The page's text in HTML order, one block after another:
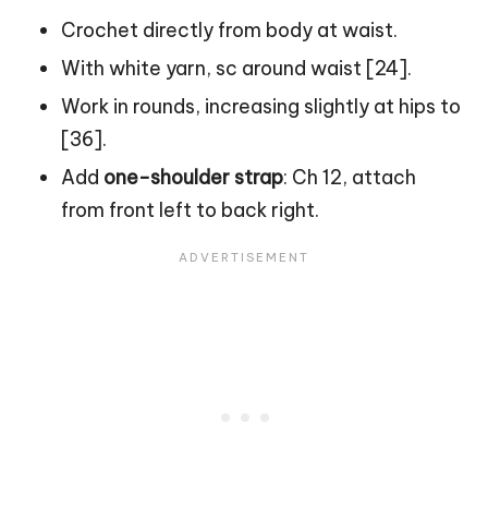
Crochet directly from body at waist.
With white yarn, sc around waist [24].
Work in rounds, increasing slightly at hips to
[36].
Add one-shoulder strap: Ch 12, attach
from front left to back right.